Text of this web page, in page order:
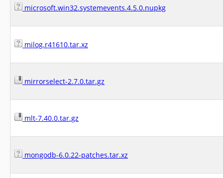
microsoft.win32.systemevents.4.5.0.nupkg
milog.r41610.tar.xz
mirrorselect-2.7.0.tar.gz
mlt-7.40.0.tar.gz
mongodb-6.0.22-patches.tar.xz